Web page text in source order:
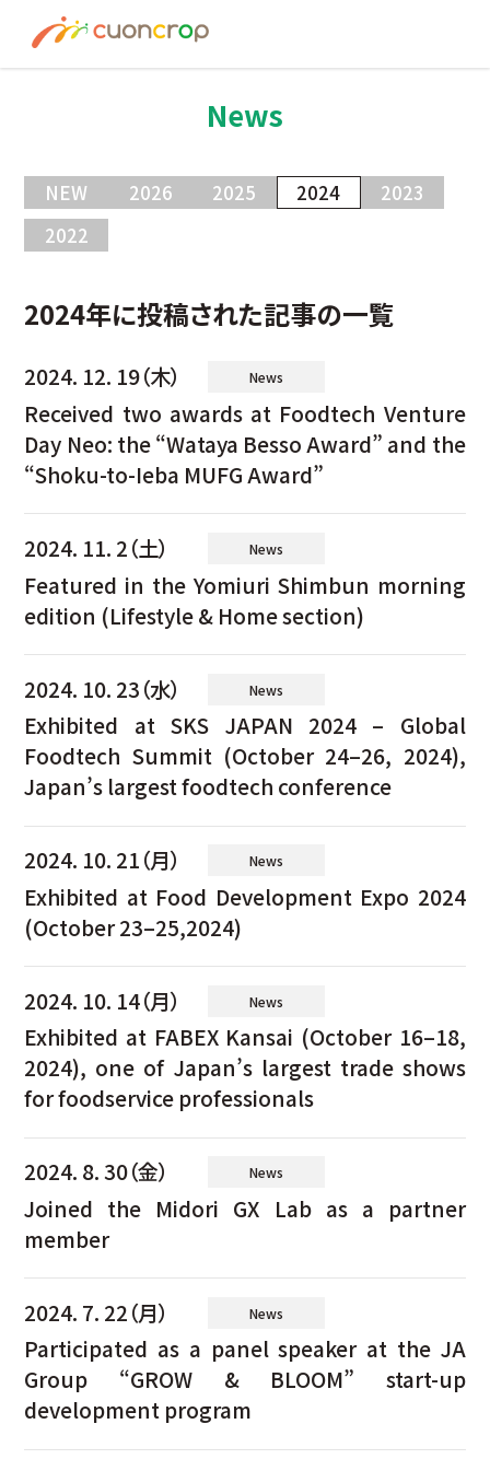
ESG Insight
Contact
Join Ourt Team
News
NEW 2026 2025 2024
2023
2022
2024年に投稿された記事の一覧
2024. 12. 19（木） News
Received two awards at Foodtech Venture
Day Neo: the “Wataya Besso Award” and the
“Shoku-to-Ieba MUFG Award”
2024. 11. 2（土） News
Featured in the Yomiuri Shimbun morning
edition (Lifestyle & Home section)
2024. 10. 23（水） News
Exhibited at SKS JAPAN 2024 – Global
Foodtech Summit (October 24–26, 2024),
Japan’s largest foodtech conference
2024. 10. 21（月） News
Exhibited at Food Development Expo 2024
(October 23–25,2024)
2024. 10. 14（月） News
Exhibited at FABEX Kansai (October 16–18,
2024), one of Japan’s largest trade shows
for foodservice professionals
2024. 8. 30（金） News
Joined the Midori GX Lab as a partner
member
2024. 7. 22（月） News
Participated as a panel speaker at the JA
Group “GROW & BLOOM” start-up
development program